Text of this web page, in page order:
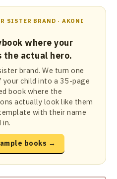
SISTER BRAND · AKONI
where your
the actual hero.
brand. We turn one
child into a 35-page
book where the
actually look like them
with their name
in.
books →